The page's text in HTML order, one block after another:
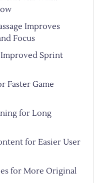
Improves
Focus
Sprint
Faster Game
for Long
for Easier User
for More Original